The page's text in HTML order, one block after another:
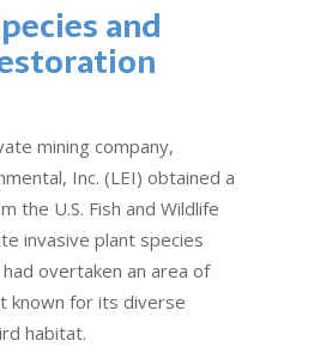
and
mining company,
Inc. (LEI) obtained a
the U.S. Fish and Wildlife
invasive plant species
overtaken an area of
known for its diverse
habitat.